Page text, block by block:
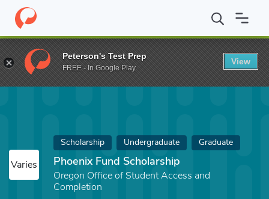
Home Fund Phoenix Fund Scholarship
Varies
Scholarship Undergraduate Graduate
Phoenix Fund Scholarship
Oregon Office of Student Access and
Completion
Peterson's Test Prep
FREE - In Google Play
View